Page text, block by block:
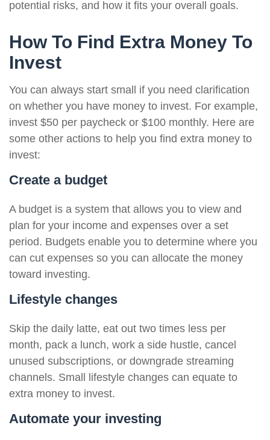
potential risks, and how it fits your overall goals.
How To Find Extra Money To
Invest
You can always start small if you need clarification
on whether you have money to invest. For example,
invest $50 per paycheck or $100 monthly. Here are
some other actions to help you find extra money to
invest:
Create a budget
A budget is a system that allows you to view and
plan for your income and expenses over a set
period. Budgets enable you to determine where you
can cut expenses so you can allocate the money
toward investing.
Lifestyle changes
Skip the daily latte, eat out two times less per
month, pack a lunch, work a side hustle, cancel
unused subscriptions, or downgrade streaming
channels. Small lifestyle changes can equate to
extra money to invest.
Automate your investing